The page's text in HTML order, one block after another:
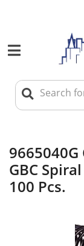
GBC
100 Pcs.